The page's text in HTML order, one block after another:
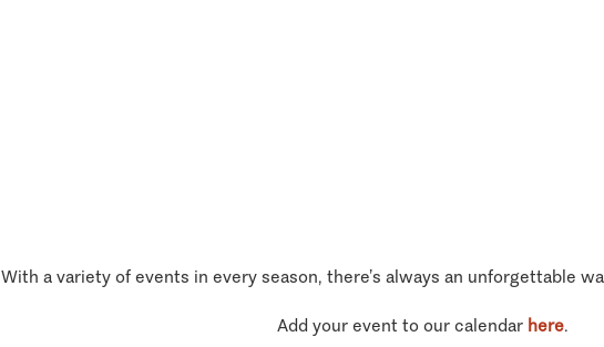
With a variety of events in every season, there’s always an unforgettable
Add your event to our calendar here.